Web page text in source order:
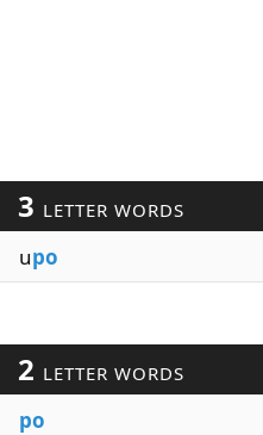
3 LETTER WORDS
upo
2 LETTER WORDS
po